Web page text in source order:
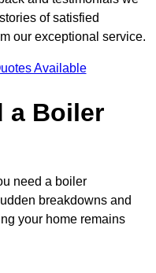
of satisfied
our exceptional service.
Available
a Boiler
need a boiler
breakdowns and
your home remains